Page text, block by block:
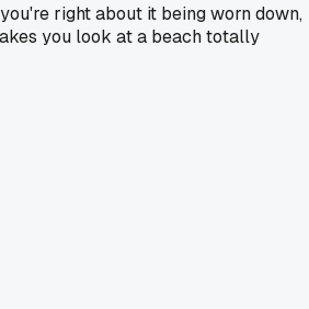
right about it being worn down,
you look at a beach totally